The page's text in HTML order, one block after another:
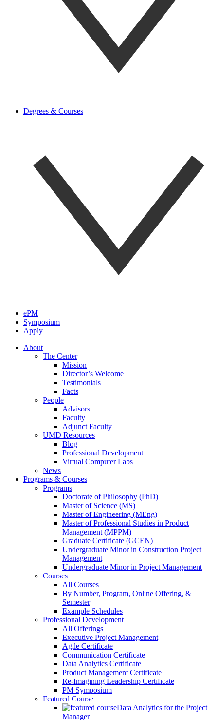
Degrees & Courses
ePM
Symposium
Apply
About
The Center
Mission
Director’s Welcome
Testimonials
Facts
People
Advisors
Faculty
Adjunct Faculty
UMD Resources
Blog
Professional Development
Virtual Computer Labs
News
Programs & Courses
Programs
Doctorate of Philosophy (PhD)
Master of Science (MS)
Master of Engineering (MEng)
Master of Professional Studies in Product
Management (MPPM)
Graduate Certificate (GCEN)
Undergraduate Minor in Construction Project
Management
Undergraduate Minor in Project Management
Courses
All Courses
By Number, Program, Online Offering, &
Semester
Example Schedules
Professional Development
All Offerings
Executive Project Management
Agile Certificate
Communication Certificate
Data Analytics Certificate
Product Management Certificate
Re-Imagining Leadership Certificate
PM Symposium
Featured Course
Data Analytics for the Project
Manager